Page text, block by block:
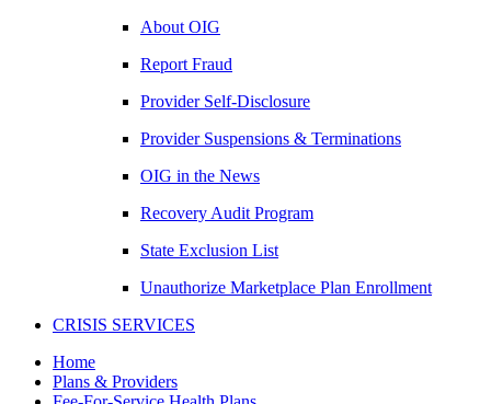
About OIG
Report Fraud
Provider Self-Disclosure
Provider Suspensions & Terminations
OIG in the News
Recovery Audit Program
State Exclusion List
Unauthorize Marketplace Plan Enrollment
CRISIS SERVICES
Home
Plans & Providers